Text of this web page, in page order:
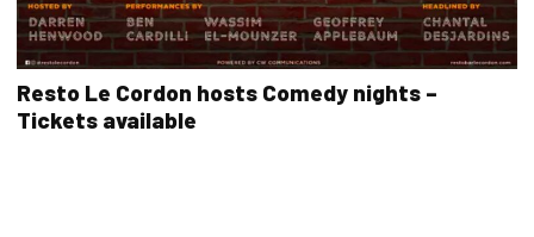
Resto Le Cordon hosts Comedy nights –
Tickets available